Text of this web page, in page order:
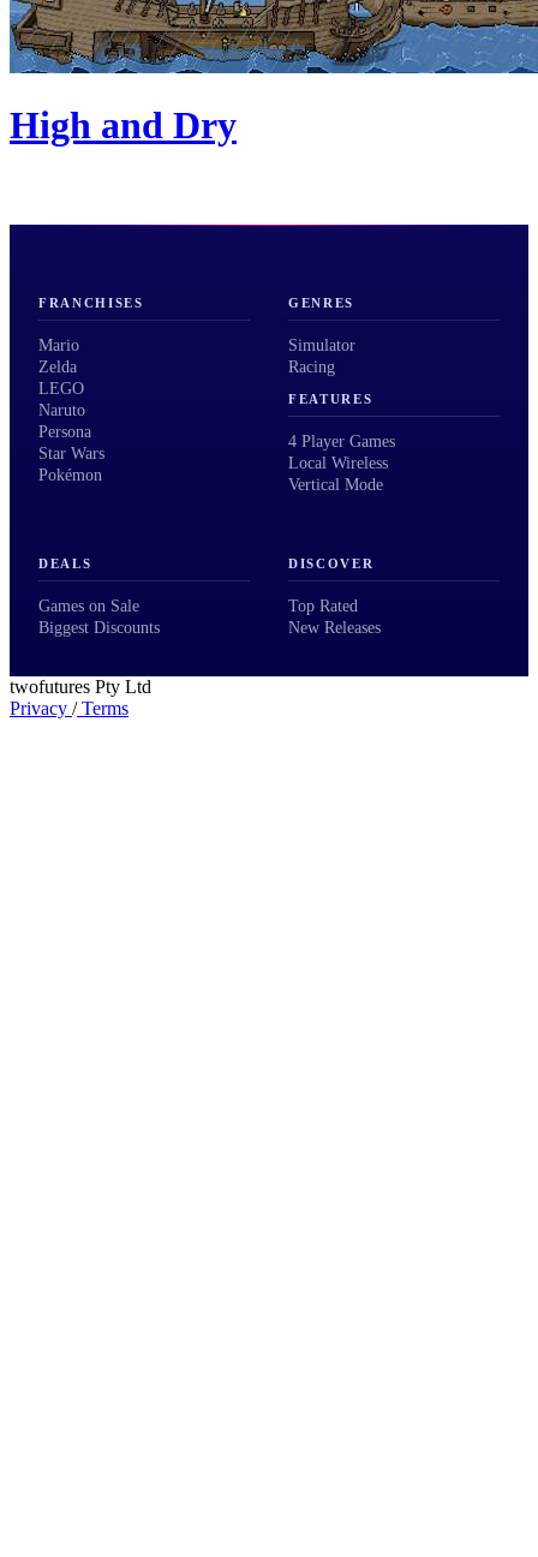
High and Dry
FRANCHISES
Mario
Zelda
LEGO
Naruto
Persona
Star Wars
Pokémon
GENRES
Simulator
Racing
FEATURES
4 Player Games
Local Wireless
Vertical Mode
DEALS
Games on Sale
Biggest Discounts
DISCOVER
Top Rated
New Releases
twofutures Pty Ltd
Privacy /Terms